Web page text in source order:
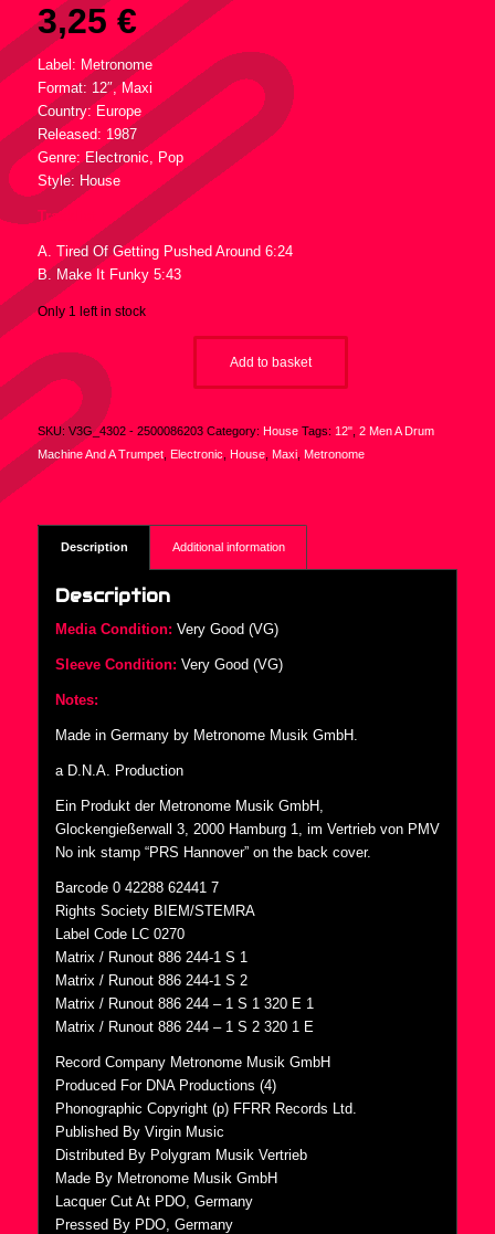
3,25 €
Label: Metronome
Format: 12″, Maxi
Country: Europe
Released: 1987
Genre: Electronic, Pop
Style: House
Tracklist :
A. Tired Of Getting Pushed Around 6:24
B. Make It Funky 5:43
Only 1 left in stock
Add to basket
SKU: V3G_4302 - 2500086203 Category: House Tags: 12", 2 Men A Drum
Machine And A Trumpet, Electronic House, Maxi, Metronome
Description Additional information
Description
Media Condition: Very Good (VG)
Sleeve Condition: Very Good (VG)
Notes:
Made in Germany by Metronome Musik GmbH.
a D.N.A. Production
Ein Produkt der Metronome Musik GmbH,
Glockengießerwall 3, 2000 Hamburg 1, im Vertrieb von PMV
No ink stamp “PRS Hannover” on the back cover.
Barcode 0 42288 62441 7
Rights Society BIEM/STEMRA
Label Code LC 0270
Matrix / Runout 886 244-1 S 1
Matrix / Runout 886 244-1 S 2
Matrix / Runout 886 244 – 1 S 1 320 E 1
Matrix / Runout 886 244 – 1 S 2 320 1 E
Record Company Metronome Musik GmbH
Produced For DNA Productions (4)
Phonographic Copyright (p) FFRR Records Ltd.
Published By Virgin Music
Distributed By Polygram Musik Vertrieb
Made By Metronome Musik GmbH
Lacquer Cut At PDO, Germany
Pressed By PDO, Germany